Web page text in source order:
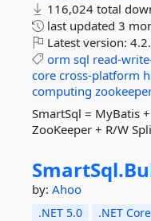
116,024 total
last updated 3
Latest version:
orm sql read-
core cross-platform
computing
SmartSql = MyBatis
ZooKeeper + R/W
SmartSql.
by: Ahoo
.NET 5.0 .NET